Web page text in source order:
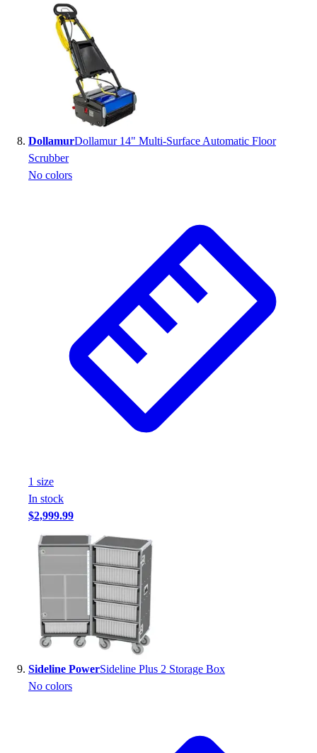
DollamurDollamur 14" Multi-Surface Automatic Floor
Scrubber
No colors
1 size
In stock
$2,999.99
Sideline PowerSideline Plus 2 Storage Box
No colors